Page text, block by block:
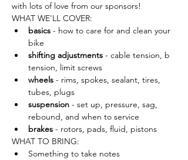
with lots of love from our sponsors!
WHAT WE'LL COVER:
basics - how to care for and clean your
bike
shifting adjustments - cable tension, b
tension, limit screws
wheels - rims, spokes, sealant, tires,
tubes, plugs
suspension - set up, pressure, sag,
rebound, and when to service
brakes - rotors, pads, fluid, pistons
WHAT TO BRING:
Something to take notes